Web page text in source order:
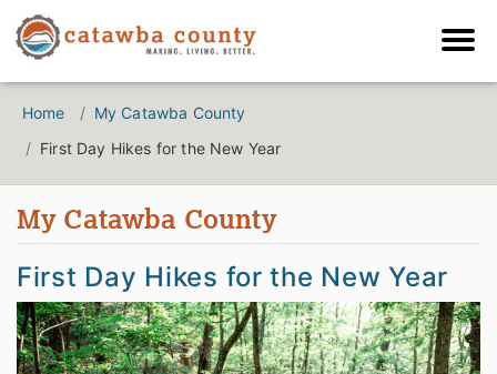
Home
My Catawba County
First Day Hikes for the New Year
My Catawba County
First Day Hikes for the New Year